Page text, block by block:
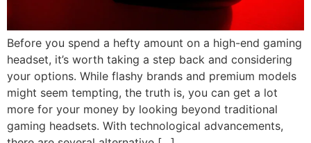
Before you spend a hefty amount on a high-end gaming
headset, it’s worth taking a step back and considering
your options. While flashy brands and premium models
might seem tempting, the truth is, you can get a lot
more for your money by looking beyond traditional
gaming headsets. With technological advancements,